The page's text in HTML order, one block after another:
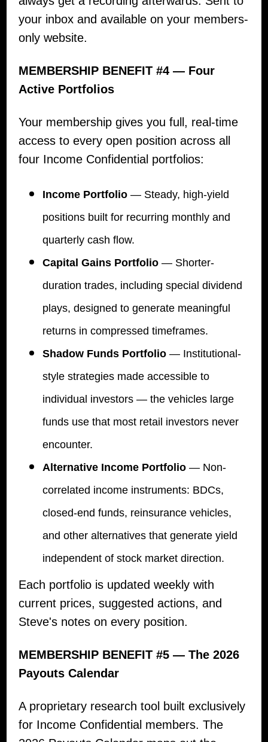
your inbox and available on your members-
only website.
MEMBERSHIP BENEFIT #4 — Four
Active Portfolios
Your membership gives you full, real-time
access to every open position across all
four Income Confidential portfolios:
Income Portfolio — Steady, high-yield
positions built for recurring monthly and
quarterly cash flow.
Capital Gains Portfolio — Shorter-
duration trades, including special dividend
plays, designed to generate meaningful
returns in compressed timeframes.
Shadow Funds Portfolio — Institutional-
style strategies made accessible to
individual investors — the vehicles large
funds use that most retail investors never
encounter.
Alternative Income Portfolio — Non-
correlated income instruments: BDCs,
closed-end funds, reinsurance vehicles,
and other alternatives that generate yield
independent of stock market direction.
Each portfolio is updated weekly with
current prices, suggested actions, and
Steve's notes on every position.
MEMBERSHIP BENEFIT #5 — The 2026
Payouts Calendar
A proprietary research tool built exclusively
for Income Confidential members. The